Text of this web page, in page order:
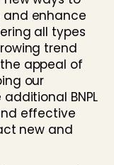
and enhance
all types
trend
appeal of
our
BNPL
effective
new and